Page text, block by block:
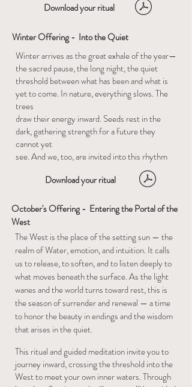
Download your ritual
Winter Offering - Into the Quiet
Winter arrives as the great exhale of the year—
the sacred pause, the long night, the quiet
threshold between what has been and what is
yet to come. In nature, everything slows. The
trees
draw their energy inward. Seeds rest in the
dark, gathering strength for a future they
cannot yet
see. And we, too, are invited into this rhythm
Download your ritual
October's Offering - Entering the Portal of the
West
​The West is the place of the setting sun — the
realm of Water, emotion, and intuition. It calls
us to release, to soften, and to listen deeply to
what moves beneath the surface. As the light
wanes and the world turns toward rest, this is
the season of surrender and renewal — a time
to honor the beauty in endings and the wisdom
that arises in the quiet.
This ritual and guided meditation invite you to
journey inward, crossing the threshold into the
West to meet your own inner waters. Through